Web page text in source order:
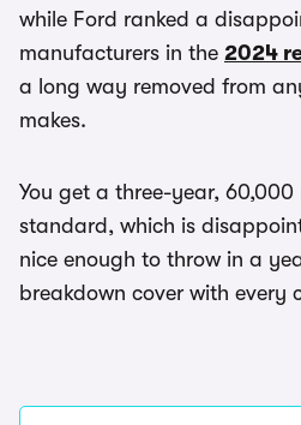
while Ford ranked a
manufacturers in the 2024
a long way removed from
makes.
You get a three-year,
standard, which is
nice enough to throw in a
breakdown cover with every